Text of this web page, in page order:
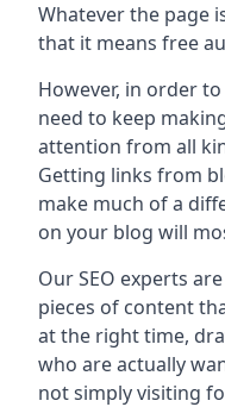
Whatever the page
that it means free
However, in order
need to keep
attention from all
Getting links from
make much of a
on your blog will
Our SEO experts
pieces of content
at the right time,
who are actually
not simply visiting